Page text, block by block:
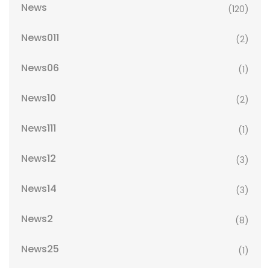
News (120)
News011 (2)
News06 (1)
News10 (2)
News111 (1)
News12 (3)
News14 (3)
News2 (8)
News25 (1)